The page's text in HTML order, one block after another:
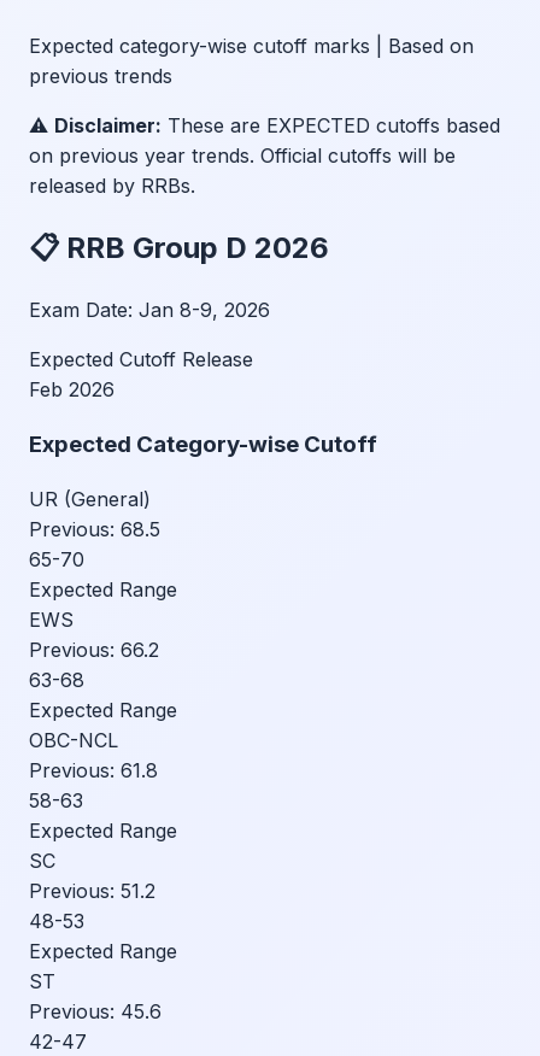
Expected category-wise cutoff marks | Based on
previous trends
⚠️ Disclaimer: These are EXPECTED cutoffs based
on previous year trends. Official cutoffs will be
released by RRBs.
📋 RRB Group D 2026
Exam Date: Jan 8-9, 2026
Expected Cutoff Release
Feb 2026
Expected Category-wise Cutoff
UR (General)
Previous: 68.5
65-70
Expected Range
EWS
Previous: 66.2
63-68
Expected Range
OBC-NCL
Previous: 61.8
58-63
Expected Range
SC
Previous: 51.2
48-53
Expected Range
ST
Previous: 45.6
42-47